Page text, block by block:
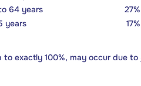
64 years
27%
years
17%
exactly 100%, may occur due to